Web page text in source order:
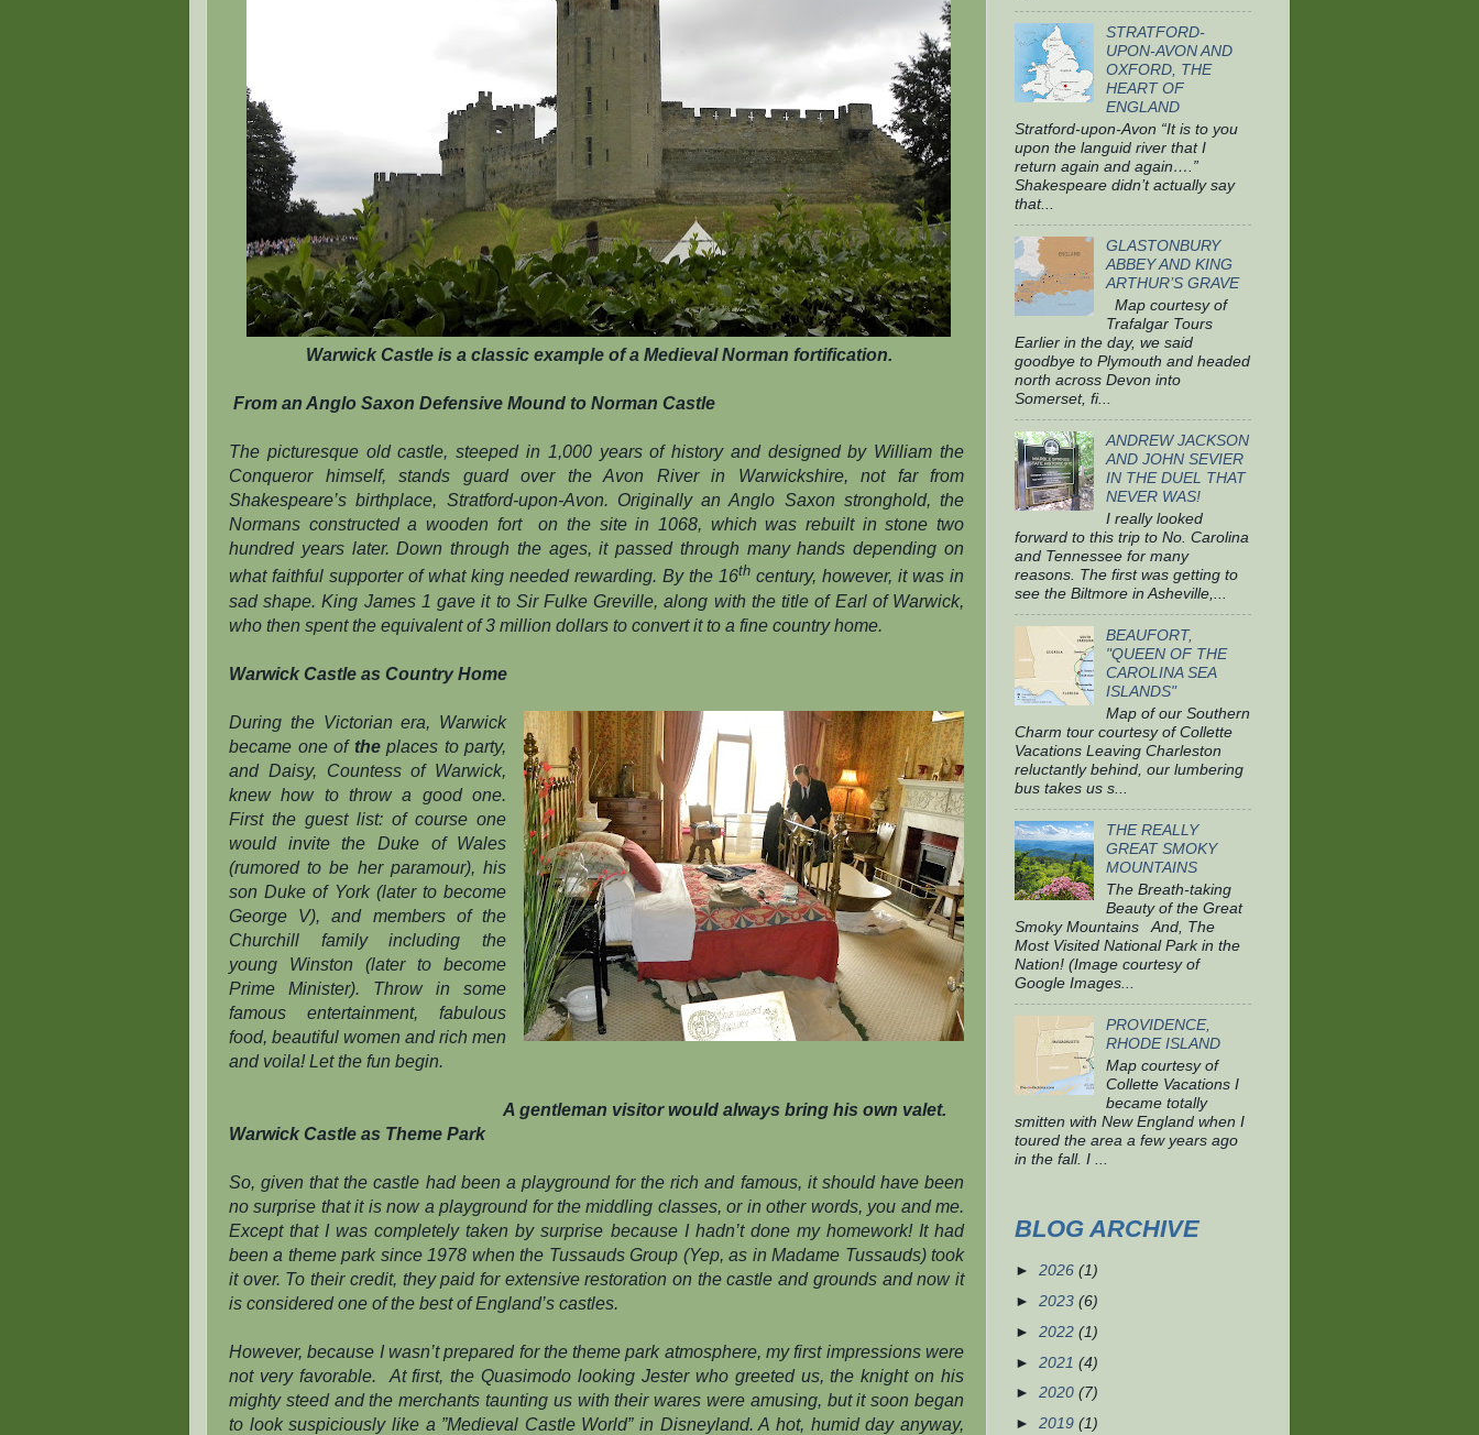
Warwick Castle is a classic example of a Medieval Norman fortification.
From an Anglo Saxon Defensive Mound to Norman Castle
The picturesque old castle, steeped in 1,000 years of history and designed by William the
Conqueror himself, stands guard over the Avon River in Warwickshire, not far from
Shakespeare’s birthplace, Stratford-upon-Avon. Originally an Anglo Saxon stronghold, the
Normans constructed a wooden fort on the site in 1068, which was rebuilt in stone two
hundred years later. Down through the ages, it passed through many hands depending on
what faithful supporter of what king needed rewarding. By the 16th century, however, it was in
sad shape. King James 1 gave it to Sir Fulke Greville, along with the title of Earl of Warwick,
who then spent the equivalent of 3 million dollars to convert it to a fine country home.
Warwick Castle as Country Home
During the Victorian era, Warwick
became one of theplaces to party,
and Daisy, Countess of Warwick,
knew how to throw a good one.
First the guest list: of course one
would invite the Duke of Wales
(rumored to be her paramour), his
son Duke of York (later to become
George V), and members of the
Churchill family including the
young Winston (later to become
Prime Minister). Throw in some
famous entertainment, fabulous
food, beautiful women and rich men
and voila! Let the fun begin.
A gentleman visitor would always bring his own valet.
Warwick Castle as Theme Park
So, given that the castle had been a playground for the rich and famous, it should have been
no surprise that it is now a playground for the middling classes, or in other words, you and me.
Except that I wascompletelytaken by surprise because I hadn’t done my homework! It had
been a theme park since 1978 when the Tussauds Group (Yep, as in Madame Tussauds) took
it over. To their credit, they paid for extensive restoration on the castle and grounds and now it
is considered one of the best of England’s castles.
However, because I wasn’t prepared for the theme park atmosphere, my first impressions were
not very favorable.
At first, the Quasimodo looking Jester who greeted us, the knight on his
mighty steed and the merchants taunting us with their wares were amusing, but it soon began
to look suspiciously like a ”Medieval Castle World” in Disneyland. A hot, humid day anyway,
STRATFORD-
UPON-AVON AND
OXFORD, THE
HEART OF
ENGLAND
Stratford-upon-Avon “It is to you
upon the languid river that I
return again and again….”
Shakespeare didn’t actually say
that...
GLASTONBURY
ABBEY AND KING
ARTHUR’S GRAVE
Map courtesy of
Trafalgar Tours
Earlier in the day, we said
goodbye to Plymouth and headed
north across Devon into
Somerset, fi...
ANDREW JACKSON
AND JOHN SEVIER
IN THE DUEL THAT
NEVER WAS!
I really looked
forward to this trip to No. Carolina
and Tennessee for many
reasons. The first was getting to
see the Biltmore in Asheville,...
BEAUFORT,
"QUEEN OF THE
CAROLINA SEA
ISLANDS"
Map of our Southern
Charm tour courtesy of Collette
Vacations Leaving Charleston
reluctantly behind, our lumbering
bus takes us s...
THE REALLY
GREAT SMOKY
MOUNTAINS
The Breath-taking
Beauty of the Great
Smoky Mountains And, The
Most Visited National Park in the
Nation! (Image courtesy of
Google Images...
PROVIDENCE,
RHODE ISLAND
Map courtesy of
Collette Vacations I
became totally
smitten with New England when I
toured the area a few years ago
in the fall. I ...
BLOG ARCHIVE
► 2026 (1)
► 2023 (6)
► 2022 (1)
► 2021 (4)
► 2020 (7)
► 2019 (1)